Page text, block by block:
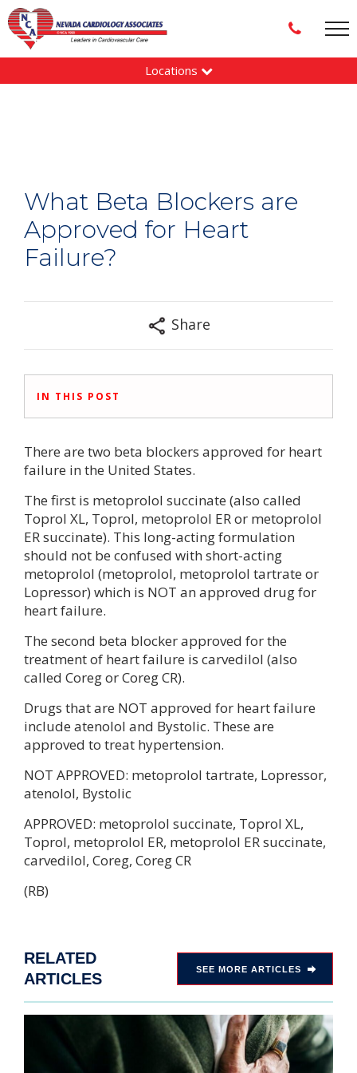
Locations
What Beta Blockers are
Approved for Heart
Failure?
Share
IN THIS POST
There are two beta blockers approved for heart
failure in the United States.
The first is metoprolol succinate (also called
Toprol XL, Toprol, metoprolol ER or metoprolol
ER succinate). This long-acting formulation
should not be confused with short-acting
metoprolol (metoprolol, metoprolol tartrate or
Lopressor) which is NOT an approved drug for
heart failure.
The second beta blocker approved for the
treatment of heart failure is carvedilol (also
called Coreg or Coreg CR).
Drugs that are NOT approved for heart failure
include atenolol and Bystolic. These are
approved to treat hypertension.
NOT APPROVED: metoprolol tartrate, Lopressor,
atenolol, Bystolic
APPROVED: metoprolol succinate, Toprol XL,
Toprol, metoprolol ER, metoprolol ER succinate,
carvedilol, Coreg, Coreg CR
(RB)
RELATED
ARTICLES
SEE MORE ARTICLES